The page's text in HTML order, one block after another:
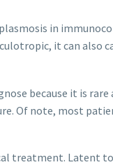
in
it can also
because it is rare
Of note, most
treatment. Latent